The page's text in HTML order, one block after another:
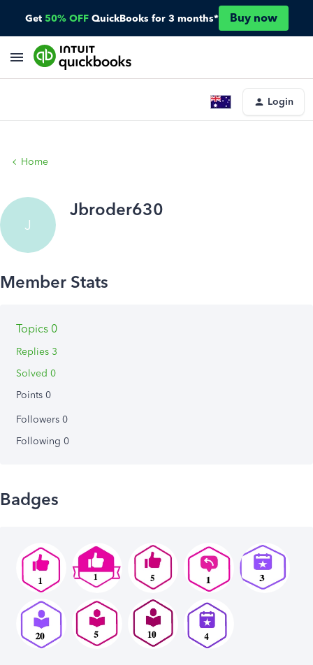
Get 50% OFF QuickBooks for 3 months* Buy now
Login
Home
J
Jbroder630
Topics 0
Replies 3
Solved 0
Points 0
Followers 0
Following 0
Badges